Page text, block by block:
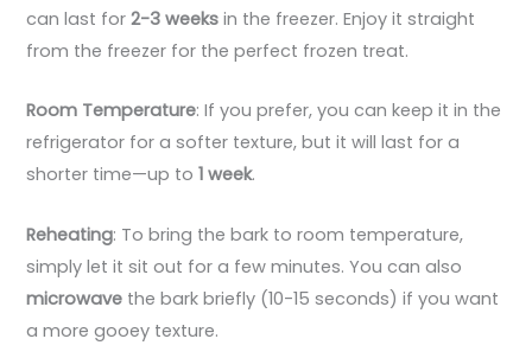
can last for2-3 weeks in the freezer. Enjoy it straight
from the freezer for the perfect frozen treat.
Room Temperature: If you prefer, you can keep it in the
refrigerator for a softer texture, but it will last for a
shorter time—up to1 week.
Reheating: To bring the bark to room temperature,
simply let it sit out for a few minutes. You can also
microwave the bark briefly (10-15 seconds) if you want
a more gooey texture.